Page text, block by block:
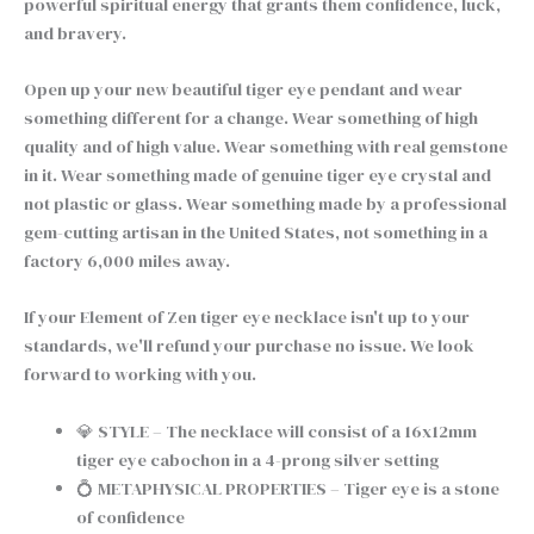
and bravery.
Open up your new beautiful tiger eye pendant and wear
something different for a change. Wear something of high
quality and of high value. Wear something with real gemstone
in it. Wear something made of genuine tiger eye crystal and
not plastic or glass. Wear something made by a professional
gem-cutting artisan in the United States, not something in a
factory 6,000 miles away.
If your Element of Zen tiger eye necklace isn't up to your
standards, we'll refund your purchase no issue. We look
forward to working with you.
💎 STYLE – The necklace will consist of a 16x12mm
tiger eye cabochon in a 4-prong silver setting
💍 METAPHYSICAL PROPERTIES – Tiger eye is a stone
of confidence